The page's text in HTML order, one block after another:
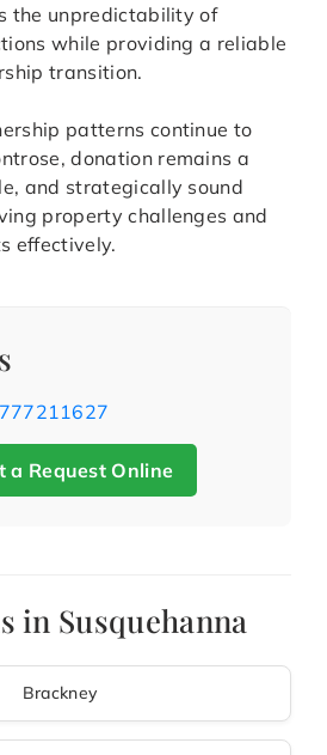
the unpredictability of
while providing a reliable
transition.
patterns continue to
donation remains a
and strategically sound
property challenges and
effectively.
a Request Online
in Susquehanna
Brackney